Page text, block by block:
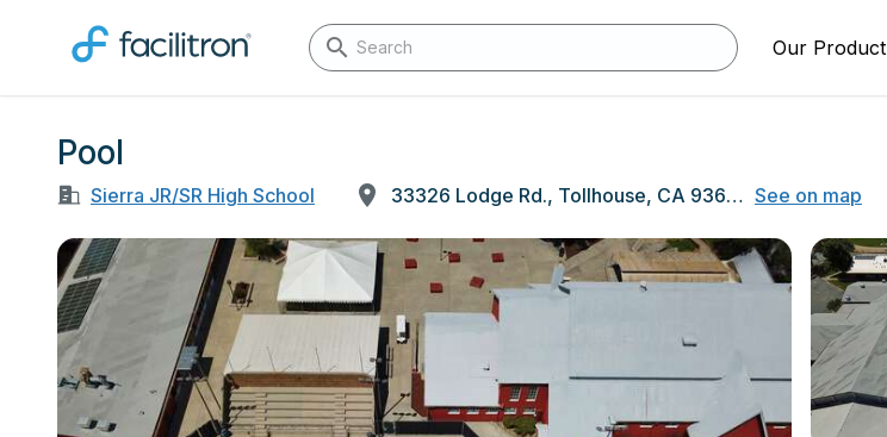
Our Product
Pool
Sierra JR/SR High School 33326 Lodge Rd., Tollhouse, CA 93667 See on map